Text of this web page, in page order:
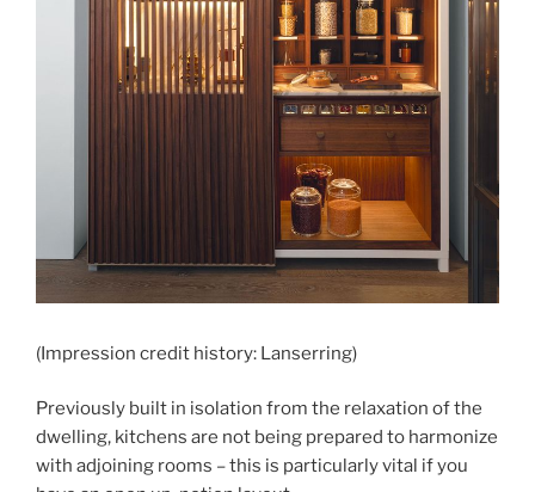
(Impression credit history: Lanserring)
Previously built in isolation from the relaxation of the
dwelling, kitchens are not being prepared to harmonize
with adjoining rooms – this is particularly vital if you